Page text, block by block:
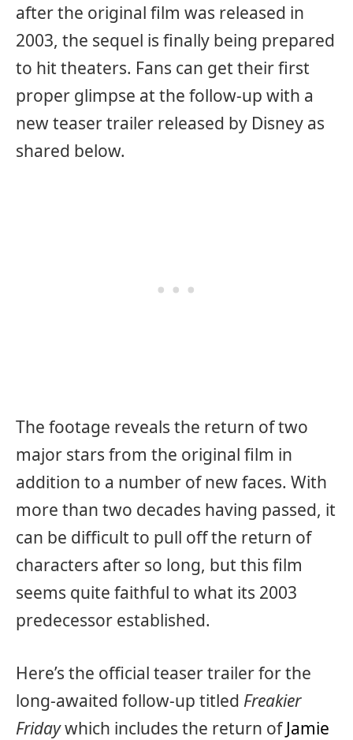
after the original film was released in
2003, the sequel is finally being prepared
to hit theaters. Fans can get their first
proper glimpse at the follow-up with a
new teaser trailer released by Disney as
shared below.
The footage reveals the return of two
major stars from the original film in
addition to a number of new faces. With
more than two decades having passed, it
can be difficult to pull off the return of
characters after so long, but this film
seems quite faithful to what its 2003
predecessor established.
Here’s the official teaser trailer for the
long-awaited follow-up titled Freakier
Fridaywhich includes the return of Jamie